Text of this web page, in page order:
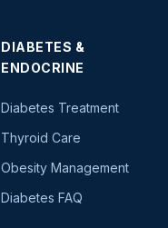
DIABETES &
ENDOCRINE
Diabetes Treatment
Thyroid Care
Obesity Management
Diabetes FAQ